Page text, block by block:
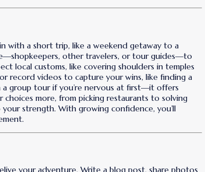
with a short trip, like a weekend getaway to a
other travelers, or tour guides—to
local customs, like covering shoulders in temples
record videos to capture your wins, like finding a
group tour if you’re nervous at first—it offers
more, from picking restaurants to solving
strength. With growing confidence, you’ll